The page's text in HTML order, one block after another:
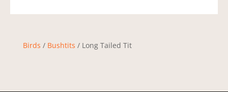
Birds / Bushtits / Long Tailed Tit